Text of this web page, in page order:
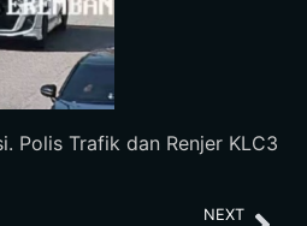
Polis Trafik dan Renjer KLC3
NEXT